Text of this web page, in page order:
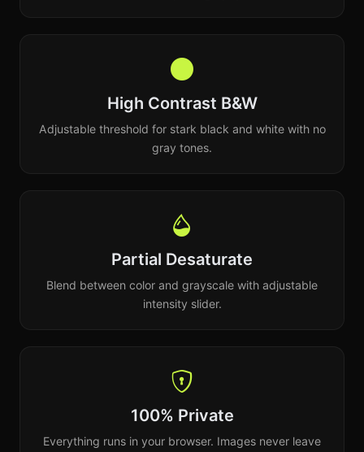
High Contrast B&W
Adjustable threshold for stark black and white with no
gray tones.
Partial Desaturate
Blend between color and grayscale with adjustable
intensity slider.
100% Private
Everything runs in your browser. Images never leave